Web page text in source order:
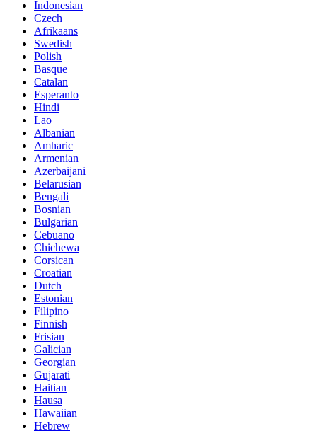
Indonesian
Czech
Afrikaans
Swedish
Polish
Basque
Catalan
Esperanto
Hindi
Lao
Albanian
Amharic
Armenian
Azerbaijani
Belarusian
Bengali
Bosnian
Bulgarian
Cebuano
Chichewa
Corsican
Croatian
Dutch
Estonian
Filipino
Finnish
Frisian
Galician
Georgian
Gujarati
Haitian
Hausa
Hawaiian
Hebrew